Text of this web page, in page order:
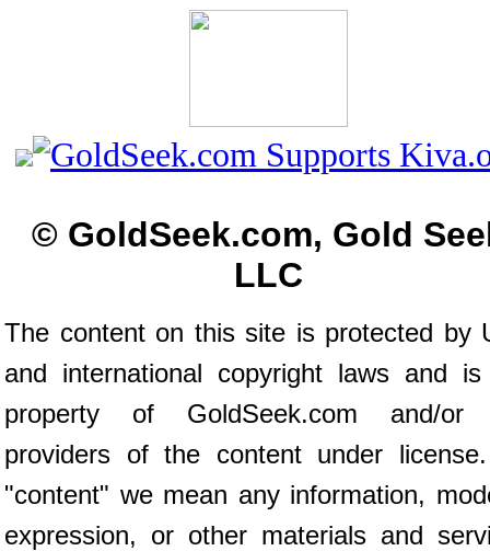
© GoldSeek.com, Gold
LLC
The content on this site is protected by
and international copyright laws and
property of GoldSeek.com and/or
providers of the content under
"content" we mean any information,
expression, or other materials and